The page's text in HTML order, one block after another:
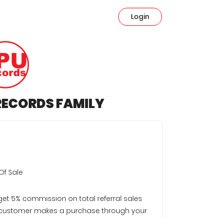
Login
FAMILY
Sale
5% commission on total referral sales
makes a purchase through your